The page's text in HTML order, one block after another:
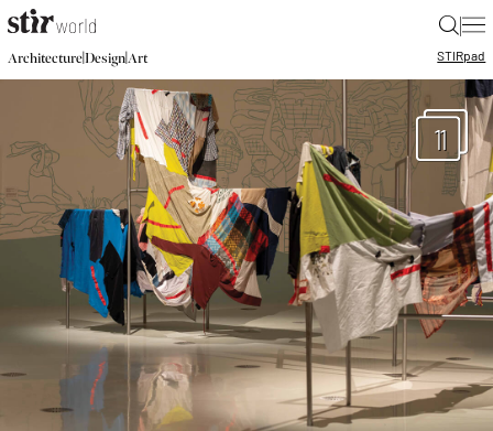
|
Architecture|Design|Art STIRpad
11